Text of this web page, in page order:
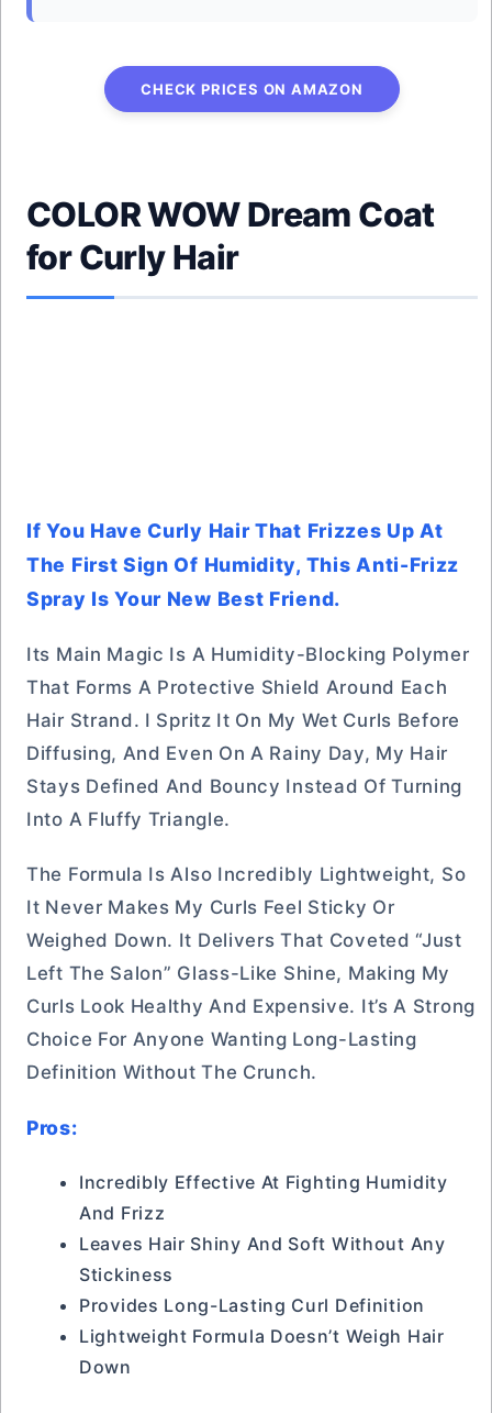
CHECK PRICES ON AMAZON
COLOR WOW Dream Coat
for Curly Hair
If You Have Curly Hair That Frizzes Up At
The First Sign Of Humidity, This Anti-Frizz
Spray Is Your New Best Friend.
Its Main Magic Is A Humidity-Blocking Polymer
That Forms A Protective Shield Around Each
Hair Strand. I Spritz It On My Wet Curls Before
Diffusing, And Even On A Rainy Day, My Hair
Stays Defined And Bouncy Instead Of Turning
Into A Fluffy Triangle.
The Formula Is Also Incredibly Lightweight, So
It Never Makes My Curls Feel Sticky Or
Weighed Down. It Delivers That Coveted “just
Left The Salon” Glass-Like Shine, Making My
Curls Look Healthy And Expensive. It’s A Strong
Choice For Anyone Wanting Long-Lasting
Definition Without The Crunch.
Pros:
Incredibly Effective At Fighting Humidity
And Frizz
Leaves Hair Shiny And Soft Without Any
Stickiness
Provides Long-Lasting Curl Definition
Lightweight Formula Doesn’t Weigh Hair
Down